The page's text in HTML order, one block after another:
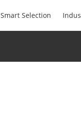
Smart Selection